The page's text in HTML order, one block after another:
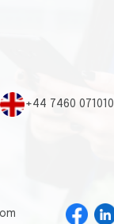
+44 7460 071010